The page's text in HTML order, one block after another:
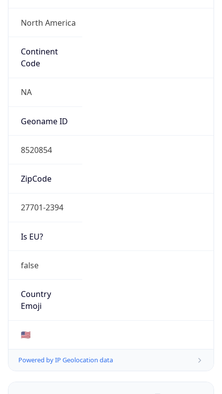
North America
Continent
Code
NA
Geoname ID
8520854
ZipCode
27701-2394
Is EU?
false
Country
Emoji
🇺🇸
Powered by IP Geolocation data